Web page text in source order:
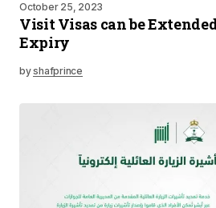
October 25, 2023
Visit Visas can be
Expiry
byshafprince